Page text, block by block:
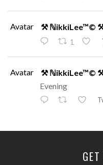
Avatar ⚒ ℕikkiLee™©
1
Avatar ⚒ ℕikkiLee™©
Evening
Avatar ⚒ ℕikkiLee™©